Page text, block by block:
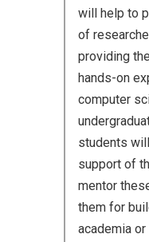
will help to
of
providing
hands-on
computer
students
support of
mentor
them for
academia